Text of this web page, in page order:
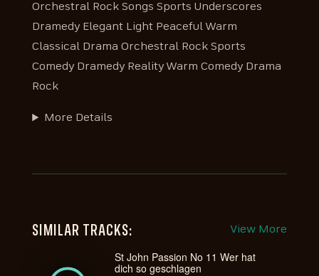
Orchestral Rock Songs Sports Underscores
Dramedy Elegant Light Peaceful Warm
Classical Drama Orchestral Rock Sports
Comedy Dramedy Reality Warm Comedy Drama
Rock
More Details
SIMILAR TRACKS: View More
St John Passion No 11 Wer hat
dich so geschlagen